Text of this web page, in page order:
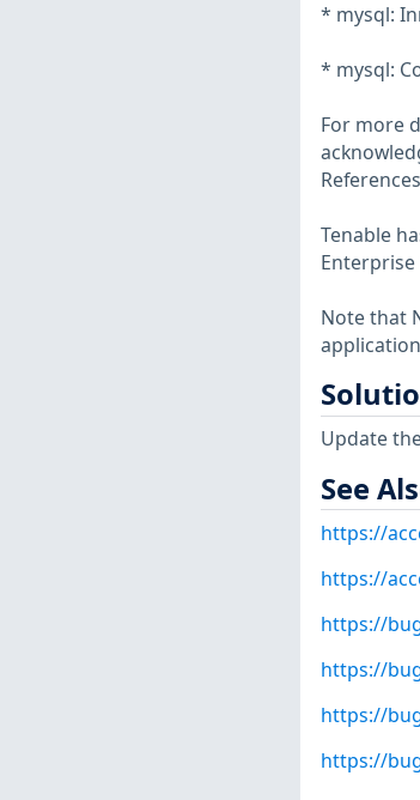
* mysql:
* mysql:
For more
Tenable
Enterprise
Note that
Update
See
https://
https://
https://
https://
https://
https://